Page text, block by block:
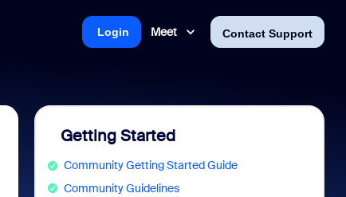
Meet Contact Support
Login
Getting Started
Community Getting Started Guide
Community Guidelines